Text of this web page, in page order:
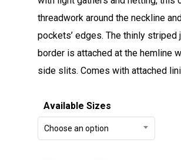
threadwork around the neckline
pockets’ edges. The thinly striped
border is attached at the hemline
side slits. Comes with attached
Available Sizes
Choose an option